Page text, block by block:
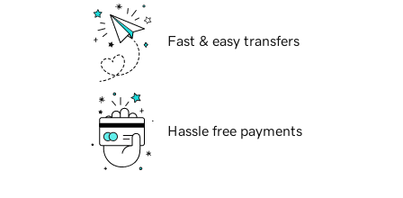
Fast & easy transfers
Hassle free payments